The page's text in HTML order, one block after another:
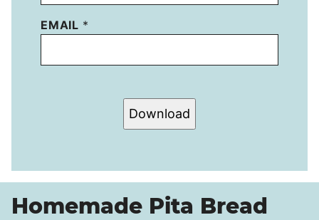
EMAIL *
Download
Homemade Pita Bread